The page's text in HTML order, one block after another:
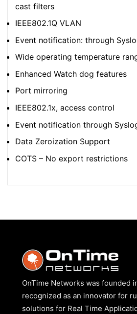
cast filters
IEEE802.1Q VLAN
Event notification: through
Wide operating temperature
Enhanced Watch dog features
Port mirroring
IEEE802.1x, access control
Event notification through
Data Zeroization Support
COTS – No export restrictions
OnTime Networks was founded
recognized as an innovator for
solutions for Real Time